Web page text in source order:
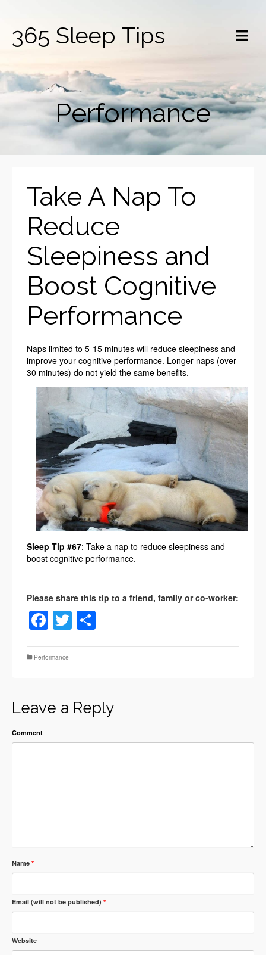
365 Sleep Tips
Performance
Take A Nap To
Reduce
Sleepiness and
Boost Cognitive
Performance
Naps limited to 5-15 minutes will reduce sleepiness and
improve your cognitive performance. Longer naps (over
30 minutes) do not yield the same benefits.
Sleep Tip #67: Take a nap to reduce sleepiness and
boost cognitive performance.
Facebook
Twitter
Performance
Leave a Reply
Comment
Name *
Email (will not be published) *
Website